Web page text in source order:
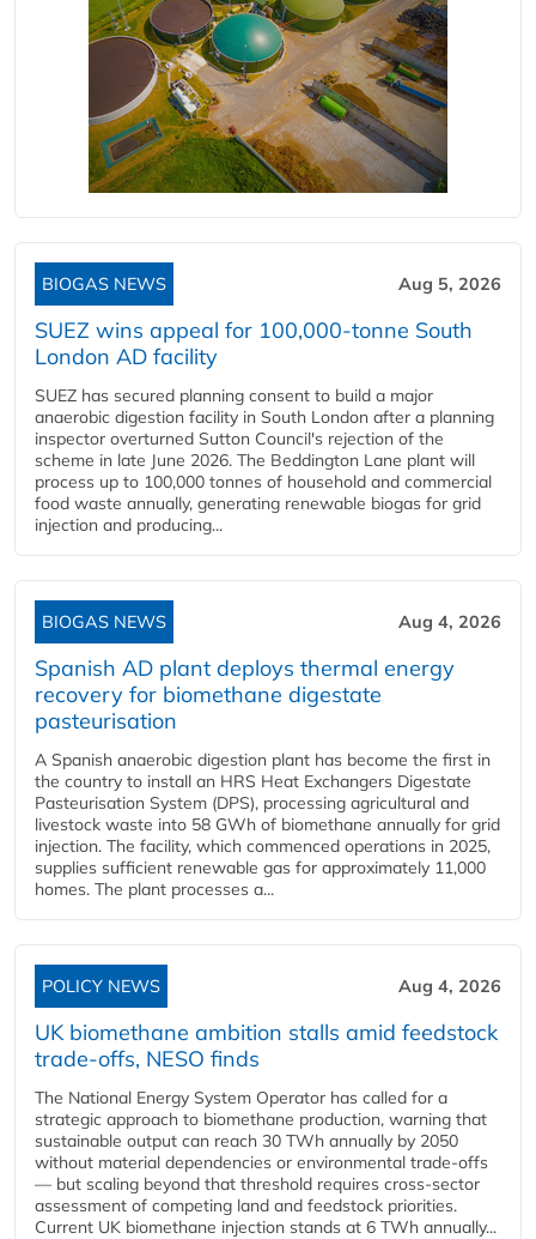
BIOGAS NEWS Aug 5, 2026
SUEZ wins appeal for 100,000-tonne South
London AD facility
SUEZ has secured planning consent to build a major
anaerobic digestion facility in South London after a planning
inspector overturned Sutton Council's rejection of the
scheme in late June 2026. The Beddington Lane plant will
process up to 100,000 tonnes of household and commercial
food waste annually, generating renewable biogas for grid
injection and producing...
BIOGAS NEWS Aug 4, 2026
Spanish AD plant deploys thermal energy
recovery for biomethane digestate
pasteurisation
A Spanish anaerobic digestion plant has become the first in
the country to install an HRS Heat Exchangers Digestate
Pasteurisation System (DPS), processing agricultural and
livestock waste into 58 GWh of biomethane annually for grid
injection. The facility, which commenced operations in 2025,
supplies sufficient renewable gas for approximately 11,000
homes. The plant processes a...
POLICY NEWS Aug 4, 2026
UK biomethane ambition stalls amid feedstock
trade-offs, NESO finds
The National Energy System Operator has called for a
strategic approach to biomethane production, warning that
sustainable output can reach 30 TWh annually by 2050
without material dependencies or environmental trade-offs
— but scaling beyond that threshold requires cross-sector
assessment of competing land and feedstock priorities.
Current UK biomethane injection stands at 6 TWh annually...